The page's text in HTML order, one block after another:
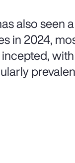
also seen
in 2024,